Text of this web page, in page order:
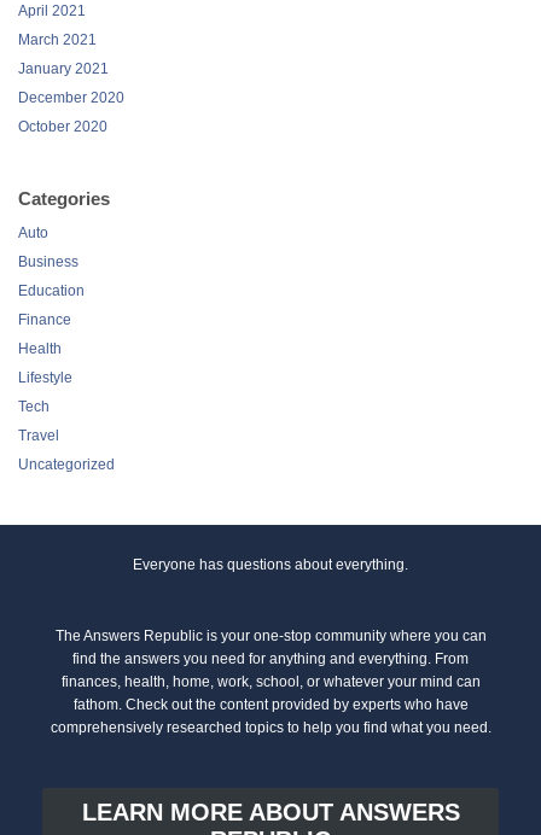
April 2021
March 2021
January 2021
December 2020
October 2020
Categories
Auto
Business
Education
Finance
Health
Lifestyle
Tech
Travel
Uncategorized
Everyone has questions about everything.
The Answers Republic is your one-stop community where you can
find the answers you need for anything and everything. From
finances, health, home, work, school, or whatever your mind can
fathom. Check out the content provided by experts who have
comprehensively researched topics to help you find what you need.
LEARN MORE ABOUT ANSWERS